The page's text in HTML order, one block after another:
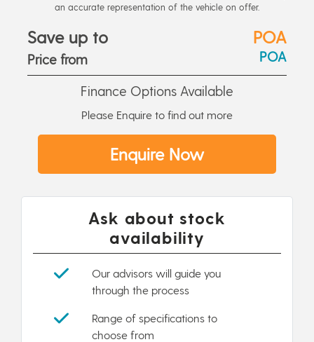
an accurate representation of the vehicle on offer.
Save up to POA
Price from POA
Finance Options Available
Please Enquire to find out more
Enquire Now
Ask about stock
availability
Our advisors will guide you
through the process
Range of specifications to
choose from